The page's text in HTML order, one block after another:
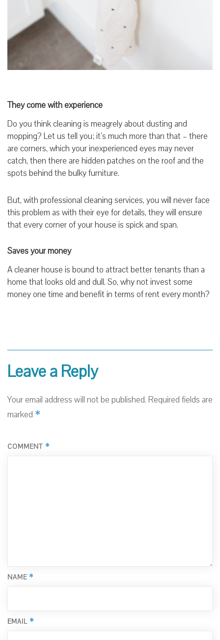
They come with experience
Do you think cleaning is meagrely about dusting and
mopping? Let us tell you; it’s much more than that – there
are corners, which your inexperienced eyes may never
catch, then there are hidden patches on the roof and the
spots behind the bulky furniture.
But, with professional cleaning services, you will never face
this problem as with their eye for details, they will ensure
that every corner of your house is spick and span.
Saves your money
A cleaner house is bound to attract better tenants than a
home that looks old and dull. So, why not invest some
money one time and benefit in terms of rent every month?
Leave a Reply
Your email address will not be published. Required fields are
marked *
COMMENT *
NAME *
EMAIL *